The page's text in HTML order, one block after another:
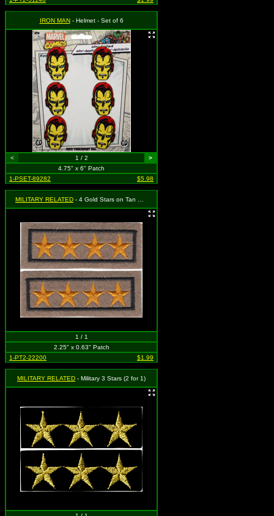
IRON MAN- Helmet - Set of 6
< 1 / 2
>
4.75" x 6" Patch
1-PSET-89282
$5.98
MILITARY RELATED - 4 Gold Stars on Tan Background (2 for 1)
1 / 1
2.25" x 0.63" Patch
1-PT2-22200
$1.99
MILITARY RELATED - Military 3 Stars (2 for 1)